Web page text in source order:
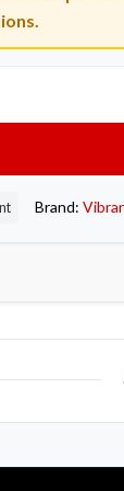
Brand: